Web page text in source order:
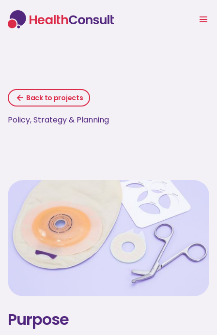
Back to projects
Policy, Strategy & Planning
Purpose